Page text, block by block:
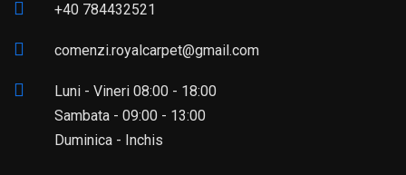
+40 784432521
comenzi.royalcarpet@gmail.com
Luni - Vineri 08:00 - 18:00
Sambata - 09:00 - 13:00
Duminica - Inchis